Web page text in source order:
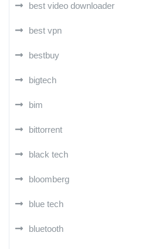
best video downloader
best vpn
bestbuy
bigtech
bim
bittorrent
black tech
bloomberg
blue tech
bluetooth